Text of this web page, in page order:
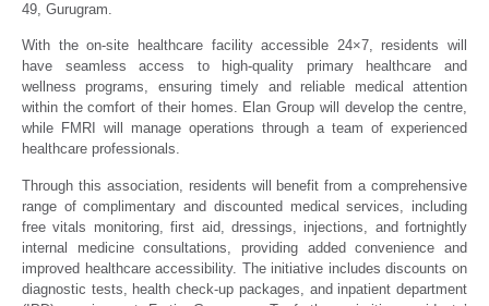
49, Gurugram.
With the on-site healthcare facility accessible 24×7, residents will
have seamless access to high-quality primary healthcare and
wellness programs, ensuring timely and reliable medical attention
within the comfort of their homes. Elan Group will develop the centre,
while FMRI will manage operations through a team of experienced
healthcare professionals.
Through this association, residents will benefit from a comprehensive
range of complimentary and discounted medical services, including
free vitals monitoring, first aid, dressings, injections, and fortnightly
internal medicine consultations, providing added convenience and
improved healthcare accessibility. The initiative includes discounts on
diagnostic tests, health check-up packages, and inpatient department